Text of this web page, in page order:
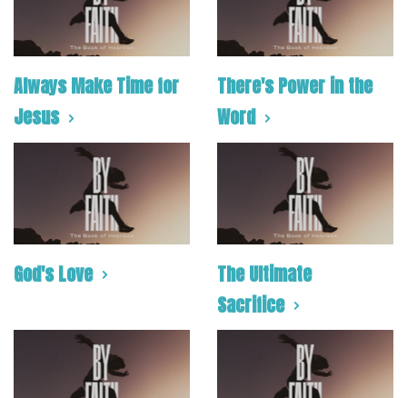
Always Make Time for
Jesus
There's Power in the
Word
God's Love
The Ultimate
Sacrifice